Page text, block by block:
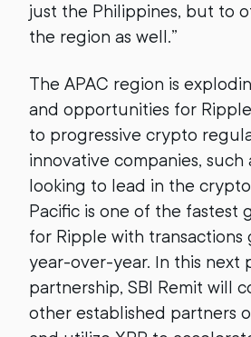
just the Philippines, but to
the region as well.”
The APAC region is
and opportunities for
to progressive crypto
innovative companies, such
looking to lead in the crypto
Pacific is one of the fastest
for Ripple with transactions
year-over-year. In this next
partnership, SBI Remit will
other established partners